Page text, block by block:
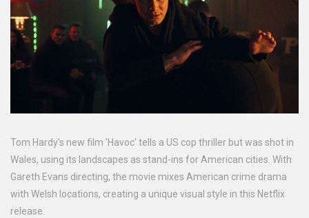
Tom Hardy’s new film 'Havoc' tells a US cop thriller but was shot in
Wales, using its landscapes as stand-ins for American cities. With
Gareth Evans directing, the movie mixes American crime drama
with Welsh locations, creating a unique visual style in this Netflix
release.